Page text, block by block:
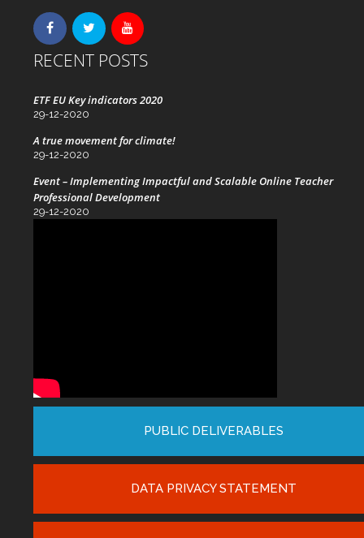
RECENT POSTS
ETF EU Key indicators 2020
29-12-2020
A true movement for climate!
29-12-2020
Event – Implementing Impactful and Scalable Online Teacher
Professional Development
29-12-2020
PUBLIC DELIVERABLES
DATA PRIVACY STATEMENT